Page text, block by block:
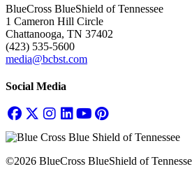
BlueCross BlueShield of Tennessee
1 Cameron Hill Circle
Chattanooga, TN 37402
(423) 535-5600
media@bcbst.com
Social Media
©2026 BlueCross BlueShield of